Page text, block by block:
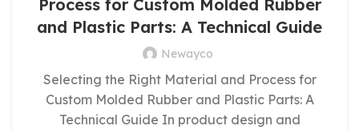
Process for Custom Molded Rubber
and Plastic Parts: A Technical Guide
Newayco
Selecting the Right Material and Process for
Custom Molded Rubber and Plastic Parts: A
Technical Guide In product design and